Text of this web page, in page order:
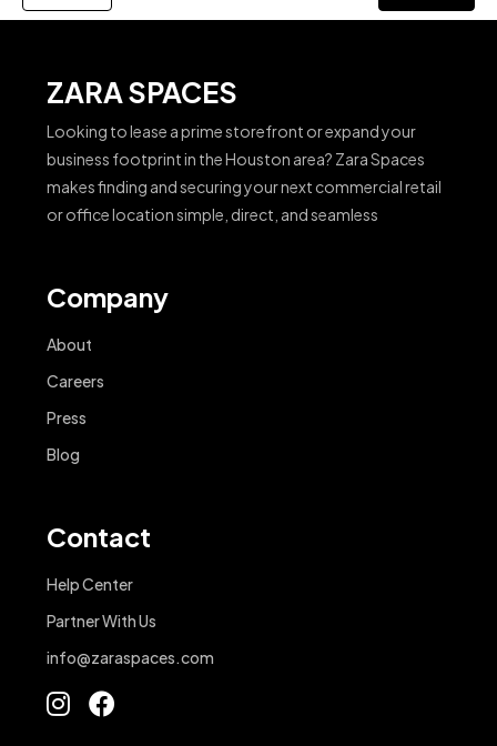
ZARA SPACES
Looking to lease a prime storefront or expand your
business footprint in the Houston area? Zara Spaces
makes finding and securing your next commercial retail
or office location simple, direct, and seamless
Company
About
Careers
Press
Blog
Contact
Help Center
Partner With Us
info@zaraspaces.com